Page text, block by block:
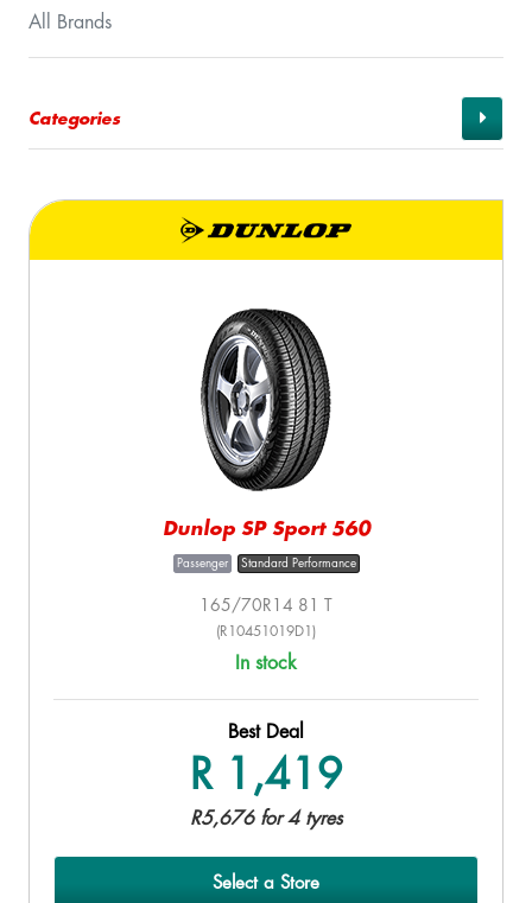
All Brands
Categories
Dunlop SP Sport 560
Passenger Standard Performance
165/70R14 81 T
(R10451019D1)
In stock
Best Deal
R 1,419
R5,676 for 4 tyres
Select a Store